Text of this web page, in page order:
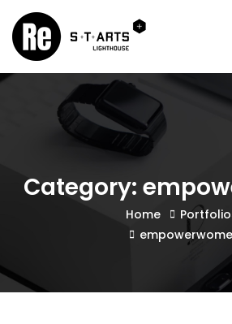
Category:
Home